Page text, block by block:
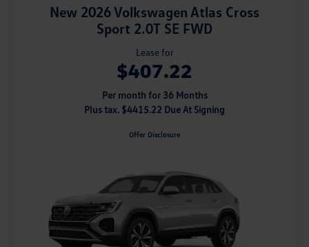
New 2026 Volkswagen Atlas Cross
Sport 2.0T SE FWD
Lease for
$407.22
Per month for 36 Months
Plus tax. $4415.22 Due At Signing
Offer Disclosure